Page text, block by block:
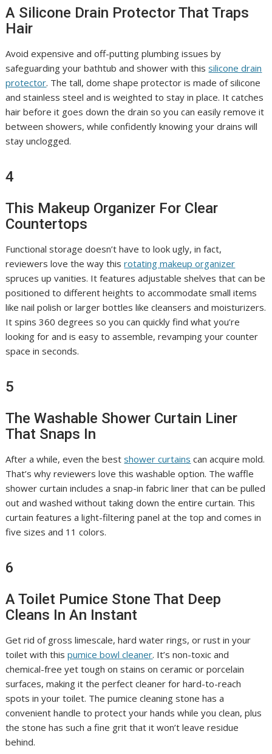
A Silicone Drain Protector That Traps
Hair
Avoid expensive and off-putting plumbing issues by
safeguarding your bathtub and shower with thissilicone drain
protector. The tall, dome shape protector is made of silicone
and stainless steel and is weighted to stay in place. It catches
hair before it goes down the drain so you can easily remove it
between showers, while confidently knowing your drains will
stay unclogged.
4
This Makeup Organizer For Clear
Countertops
Functional storage doesn’t have to look ugly, in fact,
reviewers love the way thisrotating makeup organizer
spruces up vanities. It features adjustable shelves that can be
positioned to different heights to accommodate small items
like nail polish or larger bottles like cleansers and moisturizers.
It spins 360 degrees so you can quickly find what you’re
looking for and is easy to assemble, revamping your counter
space in seconds.
5
The Washable Shower Curtain Liner
That Snaps In
After a while, even the bestshower curtains can acquire mold.
That’s why reviewers love this washable option. The waffle
shower curtain includes a snap-in fabric liner that can be pulled
out and washed without taking down the entire curtain. This
curtain features a light-filtering panel at the top and comes in
five sizes and 11 colors.
6
A Toilet Pumice Stone That Deep
Cleans In An Instant
Get rid of gross limescale, hard water rings, or rust in your
toilet with thispumice bowl cleaner. It’s non-toxic and
chemical-free yet tough on stains on ceramic or porcelain
surfaces, making it the perfect cleaner for hard-to-reach
spots in your toilet. The pumice cleaning stone has a
convenient handle to protect your hands while you clean, plus
the stone has such a fine grit that it won’t leave residue
behind.